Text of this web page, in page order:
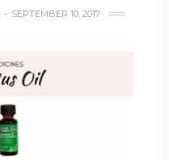
SEPTEMBER 10, 2017